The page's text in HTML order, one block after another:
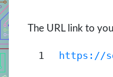
The URL link to
1 https://